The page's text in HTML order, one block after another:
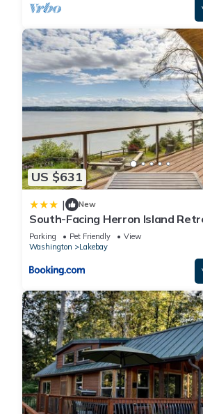
US $631
| New
South-Facing Herron Island
Views!
Parking Pet Friendly
View
Washington
Lakebay